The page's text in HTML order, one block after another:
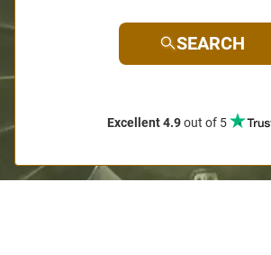
SEARCH
Excellent 4.9out of 5